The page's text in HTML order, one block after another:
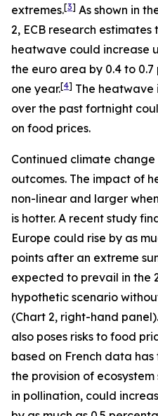
extremes.[3] As shown in
2, ECB research estimates
heatwave could increase
the euro area by 0.4 to
one year.[4] The heatwave
over the past fortnight
on food prices.
Continued climate
outcomes. The impact of
non-linear and larger
is hotter. A recent study
Europe could rise by as
points after an extreme
expected to prevail in the
hypothetic scenario
(Chart 2, right-hand panel).
also poses risks to food
based on French data
the provision of
in pollination, could